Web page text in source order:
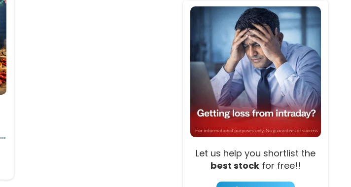
Let us help you shortlist the
best stock for free!!